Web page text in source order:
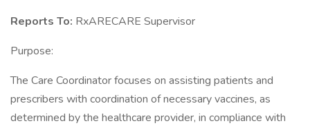
Reports To: RxARECARE Supervisor
Purpose:
The Care Coordinator focuses on assisting patients and
prescribers with coordination of necessary vaccines, as
determined by the healthcare provider, in compliance with